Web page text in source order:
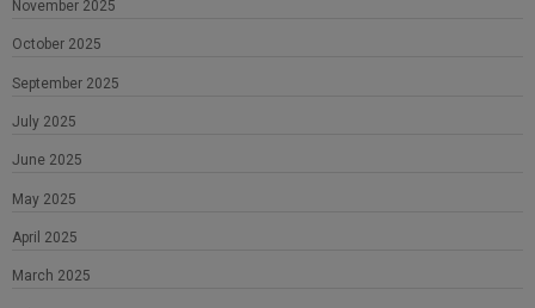
November 2025
October 2025
September 2025
July 2025
June 2025
May 2025
April 2025
March 2025